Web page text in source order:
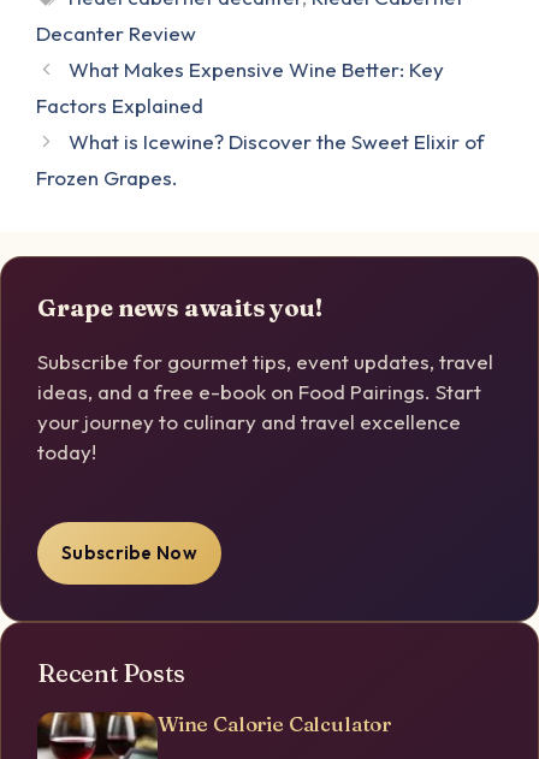
Decanter Review
What Makes Expensive Wine Better: Key
Factors Explained
What is Icewine? Discover the Sweet Elixir of
Frozen Grapes.
Grape news awaits you!
Subscribe for gourmet tips, event updates, travel
ideas, and a free e-book on Food Pairings. Start
your journey to culinary and travel excellence
today!
Subscribe Now
Recent Posts
Wine Calorie Calculator